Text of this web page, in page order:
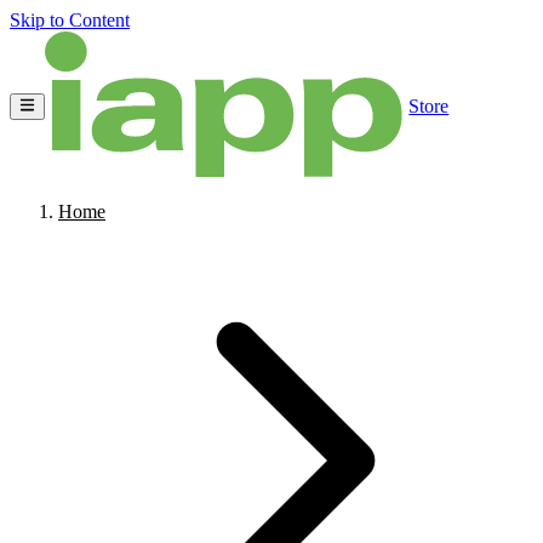
Skip to Content
Store
Home